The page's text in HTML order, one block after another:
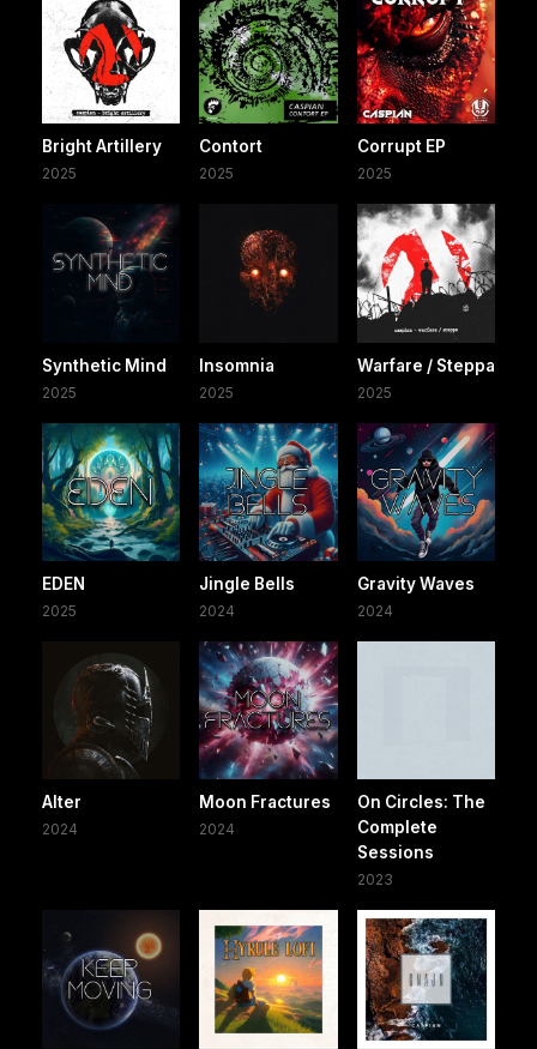
Bright Artillery
2025
Contort
2025
Corrupt EP
2025
Synthetic Mind
2025
Insomnia
2025
Warfare / Steppa
2025
EDEN
2025
Jingle Bells
2024
Gravity Waves
2024
Alter
2024
Moon Fractures
2024
On Circles: The
Complete
Sessions
2023